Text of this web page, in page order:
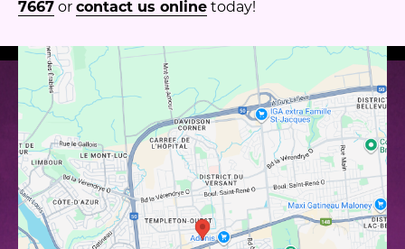
7667orcontact us onlinetoday!